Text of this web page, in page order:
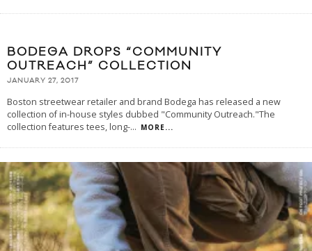
BODEGA DROPS “COMMUNITY
OUTREACH” COLLECTION
JANUARY 27, 2017
Boston streetwear retailer and brand Bodega has released a new
collection of in-house styles dubbed "Community Outreach."The
collection features tees, long-... MORE...